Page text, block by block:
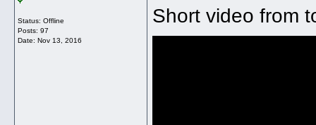
Status: Offline
Posts: 97
Date: Nov 13, 2016
Short video from